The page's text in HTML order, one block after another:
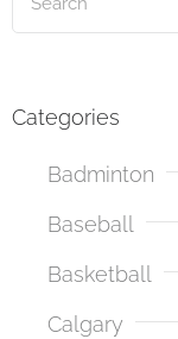
Categories
Badminton
Baseball
Basketball
Calgary